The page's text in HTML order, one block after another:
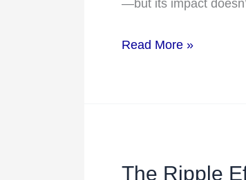
—but its impact
Healthcare
Read More »
The Ripple
The